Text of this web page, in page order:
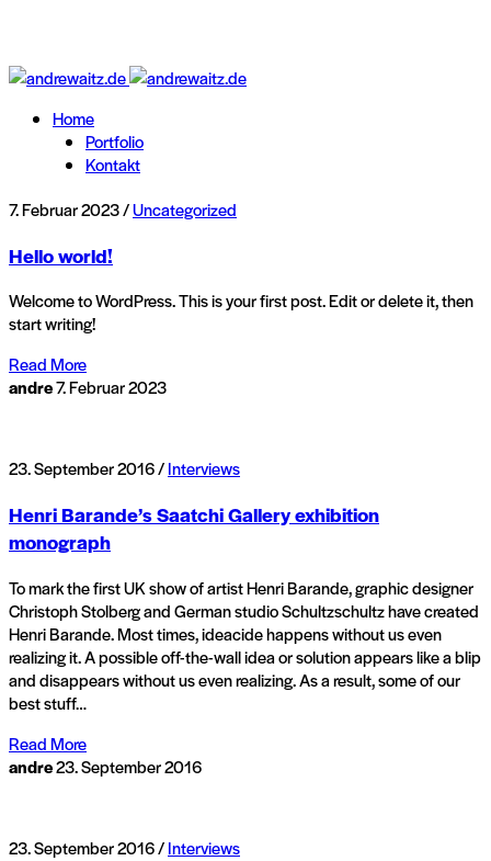
Home
Portfolio
Kontakt
7. Februar 2023 /Uncategorized
Hello world!
Welcome to WordPress. This is your first post. Edit or delete it, then
start writing!
Read More
andre7. Februar 2023
23. September 2016 /Interviews
Henri Barande’s Saatchi Gallery exhibition
monograph
To mark the first UK show of artist Henri Barande, graphic designer
Christoph Stolberg and German studio Schultzschultz have created
Henri Barande. Most times, ideacide happens without us even
realizing it. A possible off-the-wall idea or solution appears like a blip
and disappears without us even realizing. As a result, some of our
best stuff…
Read More
andre23. September 2016
23. September 2016 /Interviews